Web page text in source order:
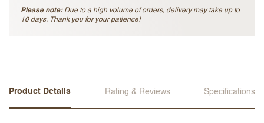
Please note:Due to a high volume of orders, delivery may take up to
10 days. Thank you for your patience!
Product Details Rating & Reviews Specifications